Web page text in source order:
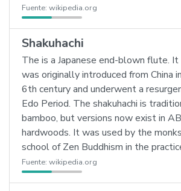
Fuente: wikipedia.org
Shakuhachi
The is a Japanese end-blown flute. It
was originally introduced from China
6th century and underwent a
Edo Period. The shakuhachi is
bamboo, but versions now exist in
hardwoods. It was used by the
school of Zen Buddhism in the
Fuente: wikipedia.org